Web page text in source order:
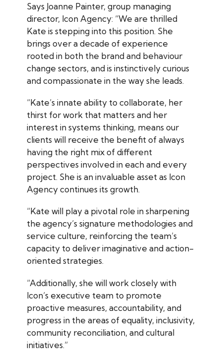
Says Joanne Painter, group managing
director, Icon Agency: “We are thrilled
Kate is stepping into this position. She
brings over a decade of experience
rooted in both the brand and behaviour
change sectors, and is instinctively curious
and compassionate in the way she leads.
“Kate’s innate ability to collaborate, her
thirst for work that matters and her
interest in systems thinking, means our
clients will receive the benefit of always
having the right mix of different
perspectives involved in each and every
project. She is an invaluable asset as Icon
Agency continues its growth.
“Kate will play a pivotal role in sharpening
the agency’s signature methodologies and
service culture, reinforcing the team’s
capacity to deliver imaginative and action-
oriented strategies.
“Additionally, she will work closely with
Icon’s executive team to promote
proactive measures, accountability, and
progress in the areas of equality, inclusivity,
community reconciliation, and cultural
initiatives.”